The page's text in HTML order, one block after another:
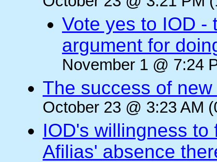
Vote yes to IOD -
argument for
November 1 @ 7:24
The success of
October 23 @ 3:23 AM
IOD's willingness
Afilias' absence